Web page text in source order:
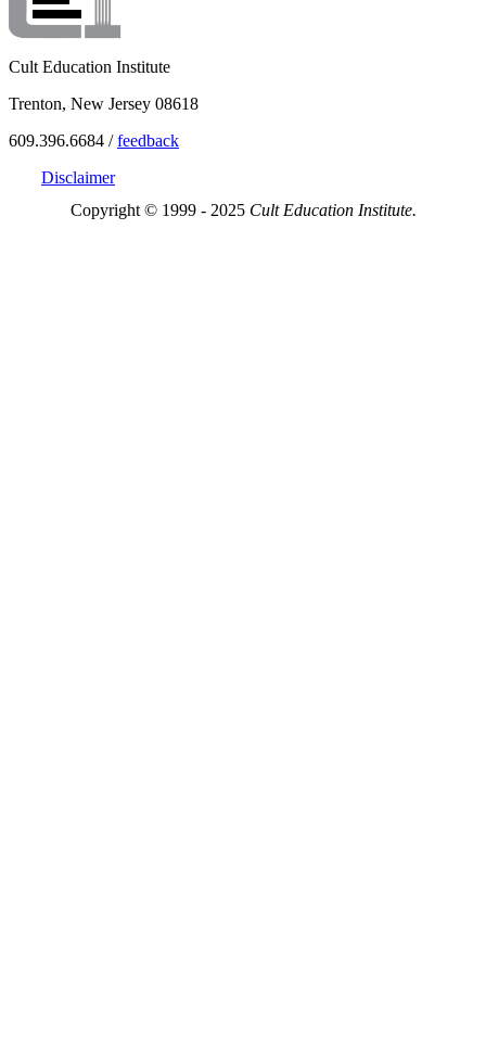
Cult Education Institute
Trenton, New Jersey 08618
609.396.6684 /feedback
Disclaimer
Copyright © 1999 - 2025 Cult Education Institute.